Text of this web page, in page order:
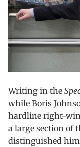
Writing in the
while Boris
hardline right-
a large section of
distinguished